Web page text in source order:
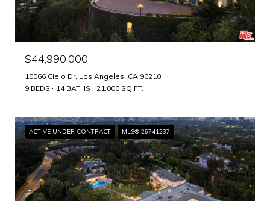
$44,990,000
10066 Cielo Dr, Los Angeles, CA 90210
9 BEDS
14 BATHS 21,000 SQ.FT.
ACTIVE UNDER CONTRACT MLS® 26741237